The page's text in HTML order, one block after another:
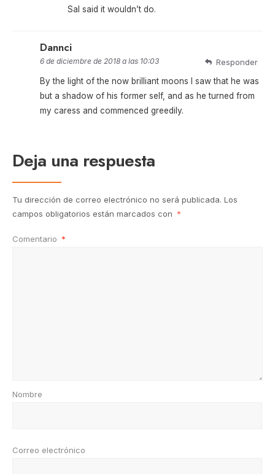
Sal said it wouldn’t do.
Dannci
6 de diciembre de 2018 a las 10:03
By the light of the now brilliant moons I saw that he was
but a shadow of his former self, and as he turned from
my caress and commenced greedily.
Responder
Deja una respuesta
Tu dirección de correo electrónico no será publicada. Los
campos obligatorios están marcados con *
Comentario *
Nombre
Correo electrónico